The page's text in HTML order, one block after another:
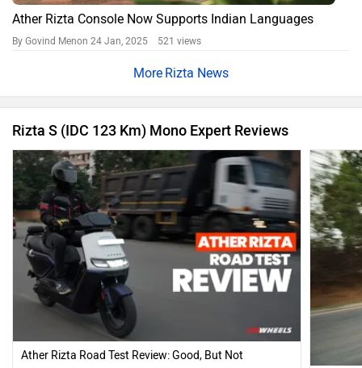
Ather Rizta Console Now Supports Indian Languages
By Govind Menon 24 Jan, 2025 521 views
Rizta News
Rizta S (IDC 123 Km) Mono Expert Reviews
Ather Rizta Road Test Review: Good, But Not